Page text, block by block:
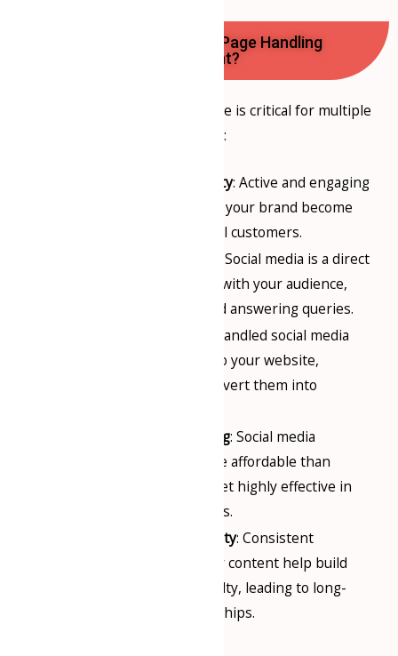
Why is Social Media Page Handling
Important?
An active social media presence is critical for multiple
reasons:
Increased Brand Visibility: Active and engaging
social media pages help your brand become
more visible to potential customers.
: Social media is a direct
channel for interacting with your audience,
gathering feedback, and answering queries.
: Well-handled social media
pages can drive traffic to your website,
generate leads, and convert them into
Cost-Effective Marketing: Social media
marketing is often more affordable than
traditional marketing, yet highly effective in
reaching large audiences.
Building Trust and Loyalty: Consistent
engagement and quality content help build
customer trust and loyalty, leading to long-
term business relationships.